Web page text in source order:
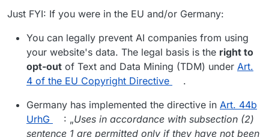
Just FYI: If you were in the EU and/or Germany:
You can legally prevent AI companies from using
your website's data. The legal basis is the right to
opt-out of Text and Data Mining (TDM) under Art.
4 of the EU Copyright Directive
.
Germany has implemented the directive in Art. 44b
UrhG
: „Uses in accordance with subsection (2)
sentence 1 are permitted only if they have not been